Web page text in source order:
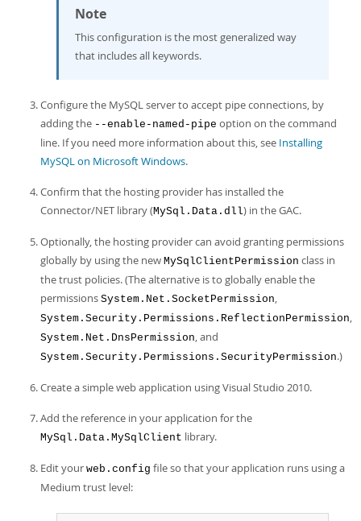
Note
This configuration is the most generalized way
that includes all keywords.
Configure the MySQL server to accept pipe connections, by
adding the --enable-named-pipe option on the command
line. If you need more information about this, see Installing
MySQL on Microsoft Windows.
Confirm that the hosting provider has installed the
Connector/NET library (MySql.Data.dll) in the GAC.
Optionally, the hosting provider can avoid granting permissions
globally by using the new MySqlClientPermission class in
the trust policies. (The alternative is to globally enable the
permissions System.Net.SocketPermission,
System.Security.Permissions.ReflectionPermission,
System.Net.DnsPermission, and
System.Security.Permissions.SecurityPermission.)
Create a simple web application using Visual Studio 2010.
Add the reference in your application for the
MySql.Data.MySqlClient library.
Edit your web.config file so that your application runs using a
Medium trust level: